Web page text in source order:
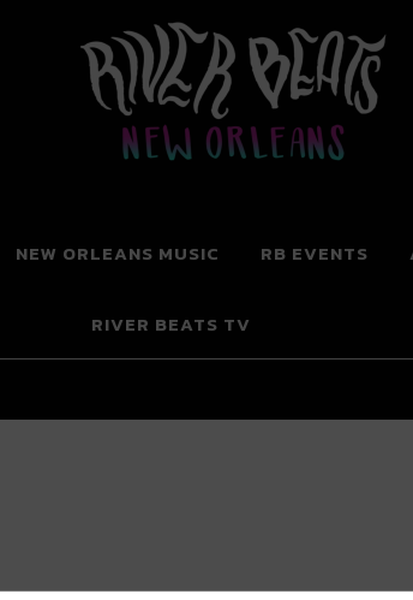
Orleans
NEW ORLEANS MUSIC RB EVENTS
RIVER BEATS TV